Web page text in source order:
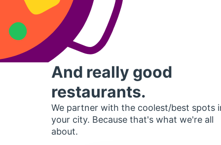
And really good
restaurants.
We partner with the coolest/best spots
your city. Because that's what we're all
about.